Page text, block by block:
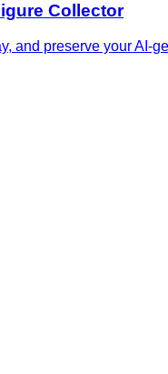
Collector
and preserve your AI-